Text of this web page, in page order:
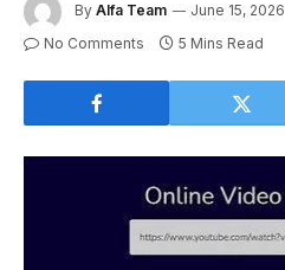
By Alfa Team June 15, 2026
No Comments 5 Mins Read